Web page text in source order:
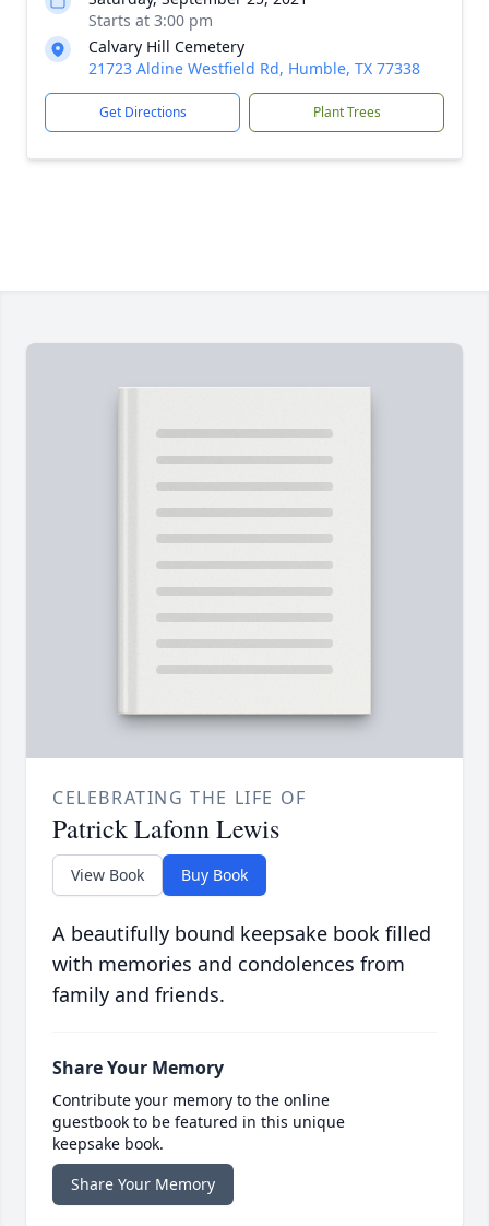
Starts at 3:00 pm
Calvary Hill Cemetery
21723 Aldine Westfield Rd, Humble, TX 77338
Get Directions Plant Trees
CELEBRATING THE LIFE OF
Patrick Lafonn Lewis
View Book Buy Book
A beautifully bound keepsake book filled
with memories and condolences from
family and friends.
Share Your Memory
Contribute your memory to the online
guestbook to be featured in this unique
keepsake book.
Share Your Memory